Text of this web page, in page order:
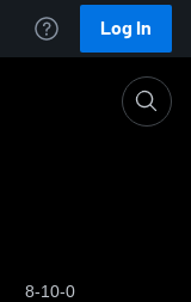
Log In
8-10-0